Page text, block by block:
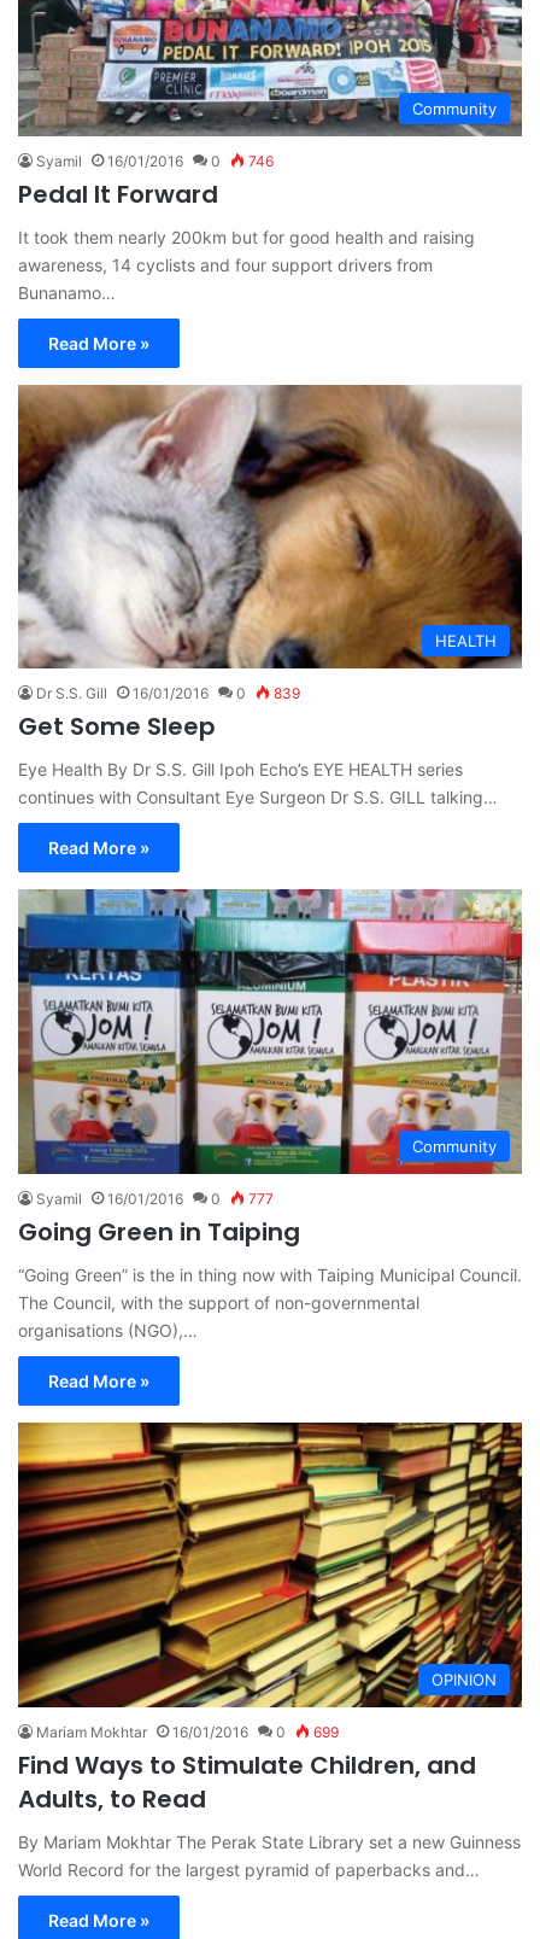
Community
Syamil 16/01/2016 0 746
Pedal It Forward
It took them nearly 200km but for good health and raising
awareness, 14 cyclists and four support drivers from
Bunanamo…
Read More »
HEALTH
Dr S.S. Gill 16/01/2016 0 839
Get Some Sleep
Eye Health By Dr S.S. Gill Ipoh Echo’s EYE HEALTH series
continues with Consultant Eye Surgeon Dr S.S. GILL talking…
Read More »
Community
Syamil 16/01/2016 0 777
Going Green in Taiping
“Going Green” is the in thing now with Taiping Municipal Council.
The Council, with the support of non-governmental
organisations (NGO),…
Read More »
OPINION
Mariam Mokhtar 16/01/2016 0 699
Find Ways to Stimulate Children, and
Adults, to Read
By Mariam Mokhtar The Perak State Library set a new Guinness
World Record for the largest pyramid of paperbacks and…
Read More »